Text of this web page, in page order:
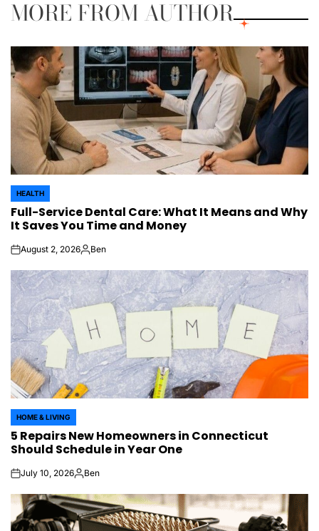
MORE FROM AUTHOR
POSTED
IN
HEALTH
Full-Service Dental Care: What It Means and Why
It Saves You Time and Money
onAugust 2, 2026Posted
Ben
POSTED
IN
HOME & LIVING
5 Repairs New Homeowners in Connecticut
Should Schedule in Year One
onJuly 10, 2026Posted
Ben